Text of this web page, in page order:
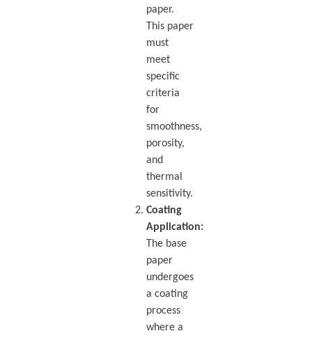
paper.
This paper
must
meet
specific
criteria
for
smoothness,
porosity,
and
thermal
sensitivity.
Coating
Application:
The base
paper
undergoes
a coating
process
where a